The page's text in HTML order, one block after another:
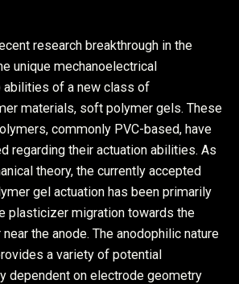
research breakthrough in the
unique mechanoelectrical
abilities of a new class of
materials, soft polymer gels. These
commonly PVC-based, have
regarding their actuation abilities. As
theory, the currently accepted
gel actuation has been primarily
plasticizer migration towards the
the anode. The anodophilic nature
a variety of potential
dependent on electrode geometry